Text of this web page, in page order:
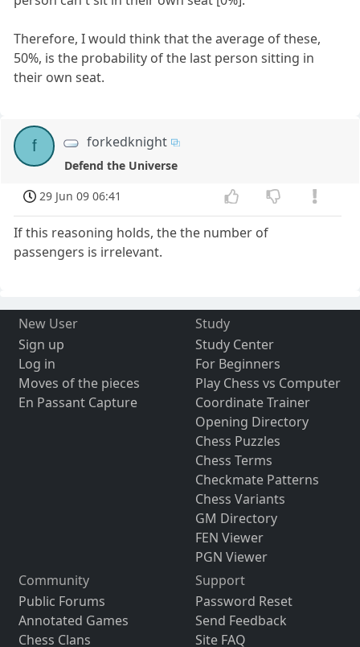
Therefore, I would think that the average of these,
50%, is the probability of the last person sitting in
their own seat.
f forkedknight
Defend the Universe
29 Jun 09 06:41
If this reasoning holds, the the number of
passengers is irrelevant.
New User
Sign up
Log in
Moves of the pieces
En Passant Capture
Study
Study Center
For Beginners
Play Chess vs Computer
Coordinate Trainer
Opening Directory
Chess Puzzles
Chess Terms
Checkmate Patterns
Chess Variants
GM Directory
FEN Viewer
PGN Viewer
Community
Public Forums
Annotated Games
Chess Clans
Support
Password Reset
Send Feedback
Site FAQ